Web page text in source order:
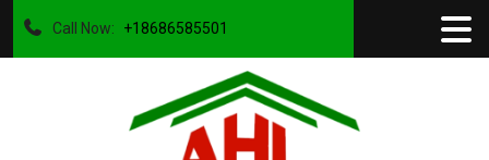
Call Now: +18686585501